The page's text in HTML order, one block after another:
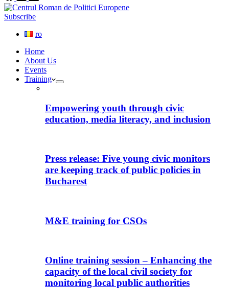
Subscribe
ro
Home
About Us
Events
Training
Empowering youth through civic
education, media literacy, and inclusion
Press release: Five young civic monitors
are keeping track of public policies in
Bucharest
M&E training for CSOs
Online training session – Enhancing the
capacity of the local civil society for
monitoring local public authorities